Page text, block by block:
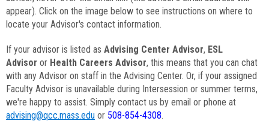
appear). Click on the image below to see instructions on where to
locate your Advisor's contact information.
If your advisor is listed as Advising Center Advisor, ESL
Advisor or Health Careers Advisor, this means that you can chat
with any Advisor on staff in the Advising Center. Or, if your assigned
Faculty Advisor is unavailable during Intersession or summer terms,
we're happy to assist. Simply contact us by email or phone at
advising@qcc.mass.edu or 508-854-4308.